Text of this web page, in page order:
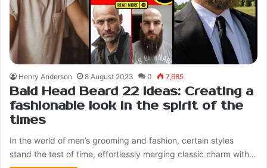
Henry Anderson 8 August 2023 0 7,685
Bald Head Beard 22 Ideas: Creating a
fashionable look in the spirit of the
times
In the world of men’s grooming and fashion, certain styles
stand the test of time, effortlessly merging classic charm with…